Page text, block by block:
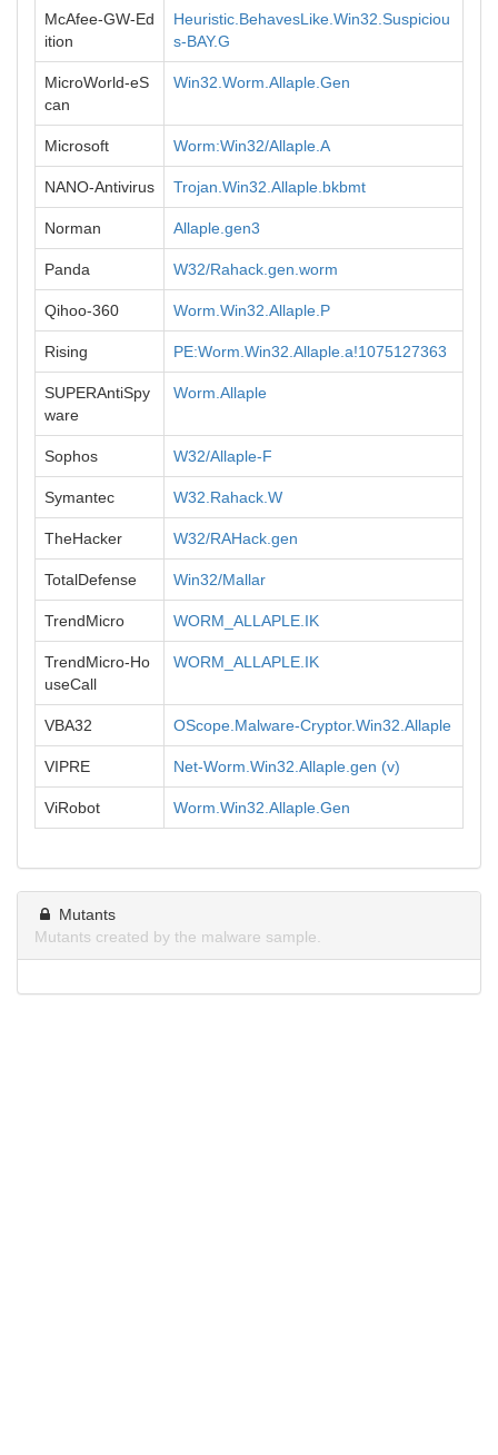
McAfee-GW-Ed
ition
Heuristic.BehavesLike.Win32.Suspiciou
s-BAY.G
MicroWorld-eS
can
Win32.Worm.Allaple.Gen
Microsoft Worm:Win32/Allaple.A
NANO-Antivirus Trojan.Win32.Allaple.bkbmt
Norman Allaple.gen3
Panda W32/Rahack.gen.worm
Qihoo-360 Worm.Win32.Allaple.P
Rising PE:Worm.Win32.Allaple.a!1075127363
SUPERAntiSpy
ware
Worm.Allaple
Sophos W32/Allaple-F
Symantec W32.Rahack.W
TheHacker W32/RAHack.gen
TotalDefense Win32/Mallar
TrendMicro WORM_ALLAPLE.IK
TrendMicro-Ho
useCall
WORM_ALLAPLE.IK
VBA32 OScope.Malware-Cryptor.Win32.Allaple
VIPRE Net-Worm.Win32.Allaple.gen (v)
ViRobot Worm.Win32.Allaple.Gen
Mutants
Mutants created by the malware sample.